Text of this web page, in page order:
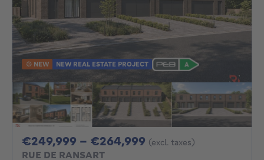
NEW NEW REAL ESTATE PROJECT
€249,999 - €264,999 From 249999€ To
(excl. taxes)
RUE DE RANSART